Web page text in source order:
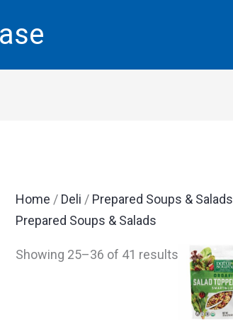
Home / Deli / Prepared Soups & Salads
Prepared Soups & Salads
Showing 25–36 of 41 results